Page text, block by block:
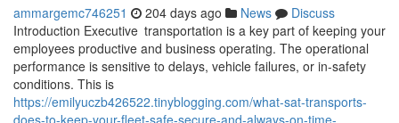
ammargemc746251 204 days ago News
Discuss
Introduction Executive transportation is a key part of keeping your
employees productive and business operating. The operational
performance is sensitive to delays, vehicle failures, or in-safety
conditions. This is
https://emilyuczb426522.tinyblogging.com/what-sat-transports-
does-to-keep-your-fleet-safe-secure-and-always-on-time-